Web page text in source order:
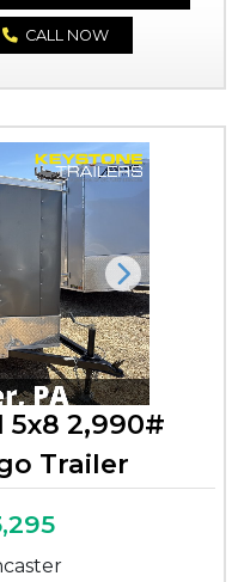
CALL NOW
Next
5x8 2,990#
Trailer